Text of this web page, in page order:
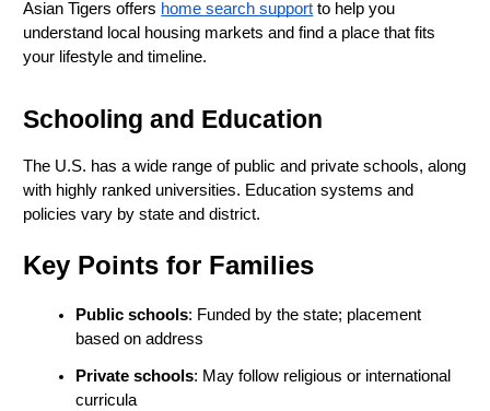
Asian Tigers offers home search support to help you
understand local housing markets and find a place that fits
your lifestyle and timeline.
Schooling and Education
The U.S. has a wide range of public and private schools, along
with highly ranked universities. Education systems and
policies vary by state and district.
Key Points for Families
Public schools: Funded by the state; placement
based on address
Private schools: May follow religious or international
curricula